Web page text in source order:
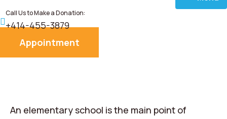
Home
About
Donate
Call Us to Make a Donation:
+414-455-3879
Appointment
An elementary school is the main point of